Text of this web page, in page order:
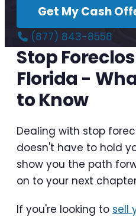
Get My Cash
(877) 843-8558
Stop
Florida -
to Know
Dealing with stop
doesn't have to hold
show you the path
on to your next
If you're looking to sell